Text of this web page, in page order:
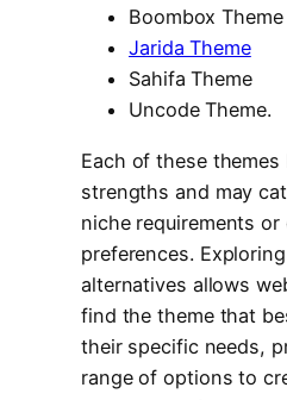
Boombox Theme
Jarida Theme
Sahifa Theme
Uncode Theme.
Each of these
strengths and may
niche requirements or
preferences.
alternatives allows
find the theme that
their specific needs,
range of options to